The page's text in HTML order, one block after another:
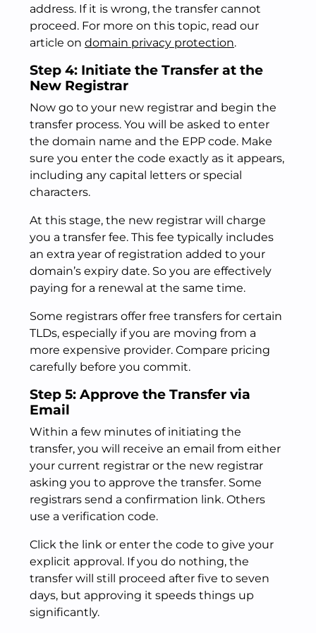
address. If it is wrong, the transfer cannot
proceed. For more on this topic, read our
article on domain privacy protection.
Step 4: Initiate the Transfer at the
New Registrar
Now go to your new registrar and begin the
transfer process. You will be asked to enter
the domain name and the EPP code. Make
sure you enter the code exactly as it appears,
including any capital letters or special
characters.
At this stage, the new registrar will charge
you a transfer fee. This fee typically includes
an extra year of registration added to your
domain’s expiry date. So you are effectively
paying for a renewal at the same time.
Some registrars offer free transfers for certain
TLDs, especially if you are moving from a
more expensive provider. Compare pricing
carefully before you commit.
Step 5: Approve the Transfer via
Email
Within a few minutes of initiating the
transfer, you will receive an email from either
your current registrar or the new registrar
asking you to approve the transfer. Some
registrars send a confirmation link. Others
use a verification code.
Click the link or enter the code to give your
explicit approval. If you do nothing, the
transfer will still proceed after five to seven
days, but approving it speeds things up
significantly.